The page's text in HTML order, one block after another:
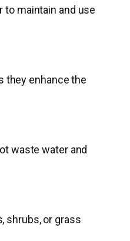
to maintain and use
they enhance the
waste water and
shrubs, or grass